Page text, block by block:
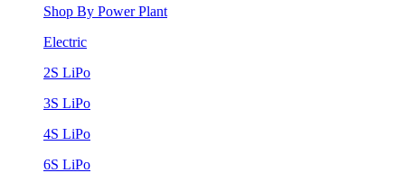
Shop By Power Plant
Electric
2S LiPo
3S LiPo
4S LiPo
6S LiPo